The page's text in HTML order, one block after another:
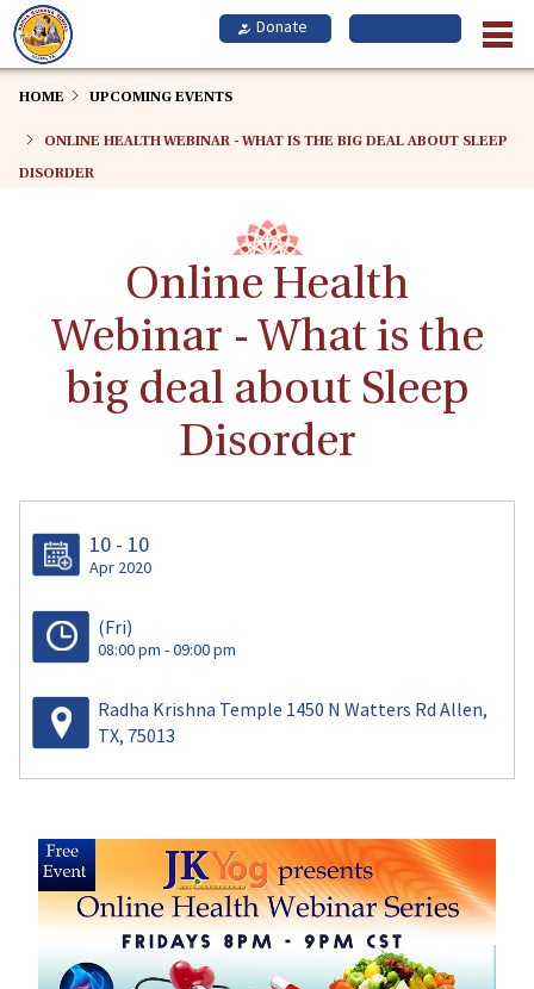
Skip
to
main
HOME UPCOMING EVENTS
ONLINE HEALTH WEBINAR - WHAT IS THE BIG DEAL ABOUT SLEEP
DISORDER
Online Health
Webinar - What is the
big deal about Sleep
Disorder
10 - 10
Apr 2020
(Fri)
08:00 pm - 09:00 pm
Radha Krishna Temple 1450 N Watters Rd Allen,
TX, 75013